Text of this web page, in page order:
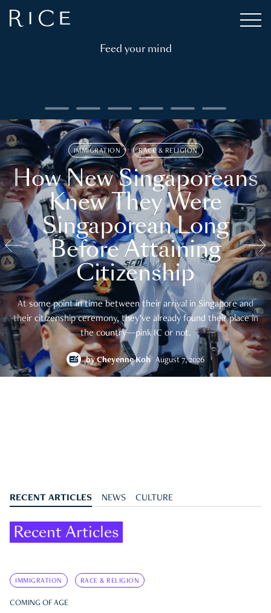
Feed your mind
IMMIGRATION RACE & RELIGION
How New Singaporeans
Knew They Were
Singaporean Long
Before Attaining
Citizenship
At some point in time between their arrival in Singapore and
their citizenship ceremony, they’ve already found their place in
the country—pink IC or not.
byCheyenne Koh August 7, 2026
RECENT ARTICLES NEWS CULTURE
Recent Articles
IMMIGRATION RACE & RELIGION
COMING OF AGE